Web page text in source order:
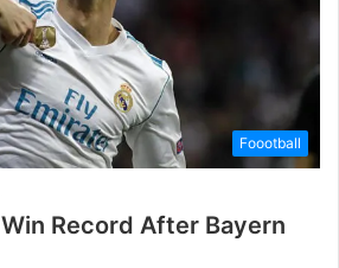
Foootball
Record After Bayern